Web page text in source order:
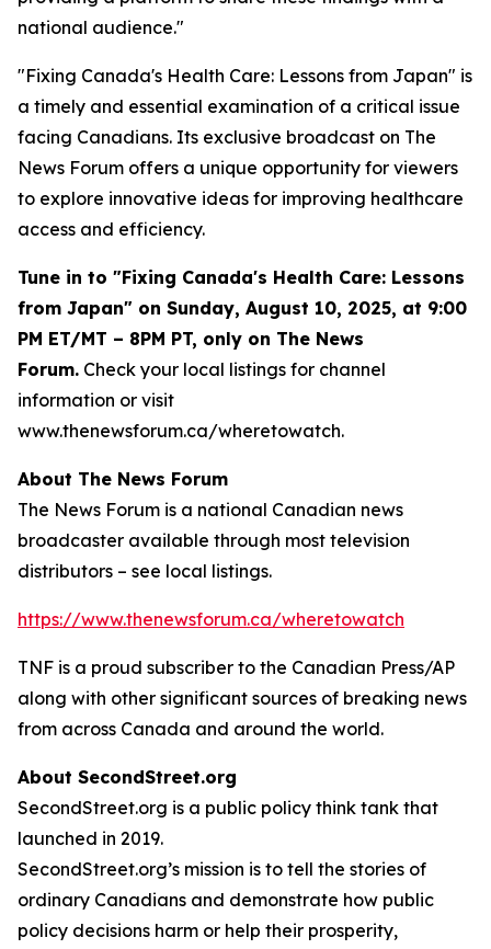
national audience."
"Fixing Canada's Health Care: Lessons from Japan" is
a timely and essential examination of a critical issue
facing Canadians. Its exclusive broadcast on The
News Forum offers a unique opportunity for viewers
to explore innovative ideas for improving healthcare
access and efficiency.
Tune in to "Fixing Canada's Health Care: Lessons
from Japan" on Sunday, August 10, 2025, at 9:00
PM ET/MT – 8PM PT, only on The News
Forum. Check your local listings for channel
information or visit
www.thenewsforum.ca/wheretowatch.
About The News Forum
The News Forum is a national Canadian news
broadcaster available through most television
distributors – see local listings.
https://www.thenewsforum.ca/wheretowatch
TNF is a proud subscriber to the Canadian Press/AP
along with other significant sources of breaking news
from across Canada and around the world.
About SecondStreet.org
SecondStreet.org is a public policy think tank that
launched in 2019.
SecondStreet.org’s mission is to tell the stories of
ordinary Canadians and demonstrate how public
policy decisions harm or help their prosperity,